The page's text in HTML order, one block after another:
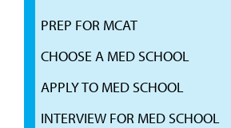
PREP FOR MCAT
CHOOSE A MED SCHOOL
APPLY TO MED SCHOOL
INTERVIEW FOR MED SCHOOL